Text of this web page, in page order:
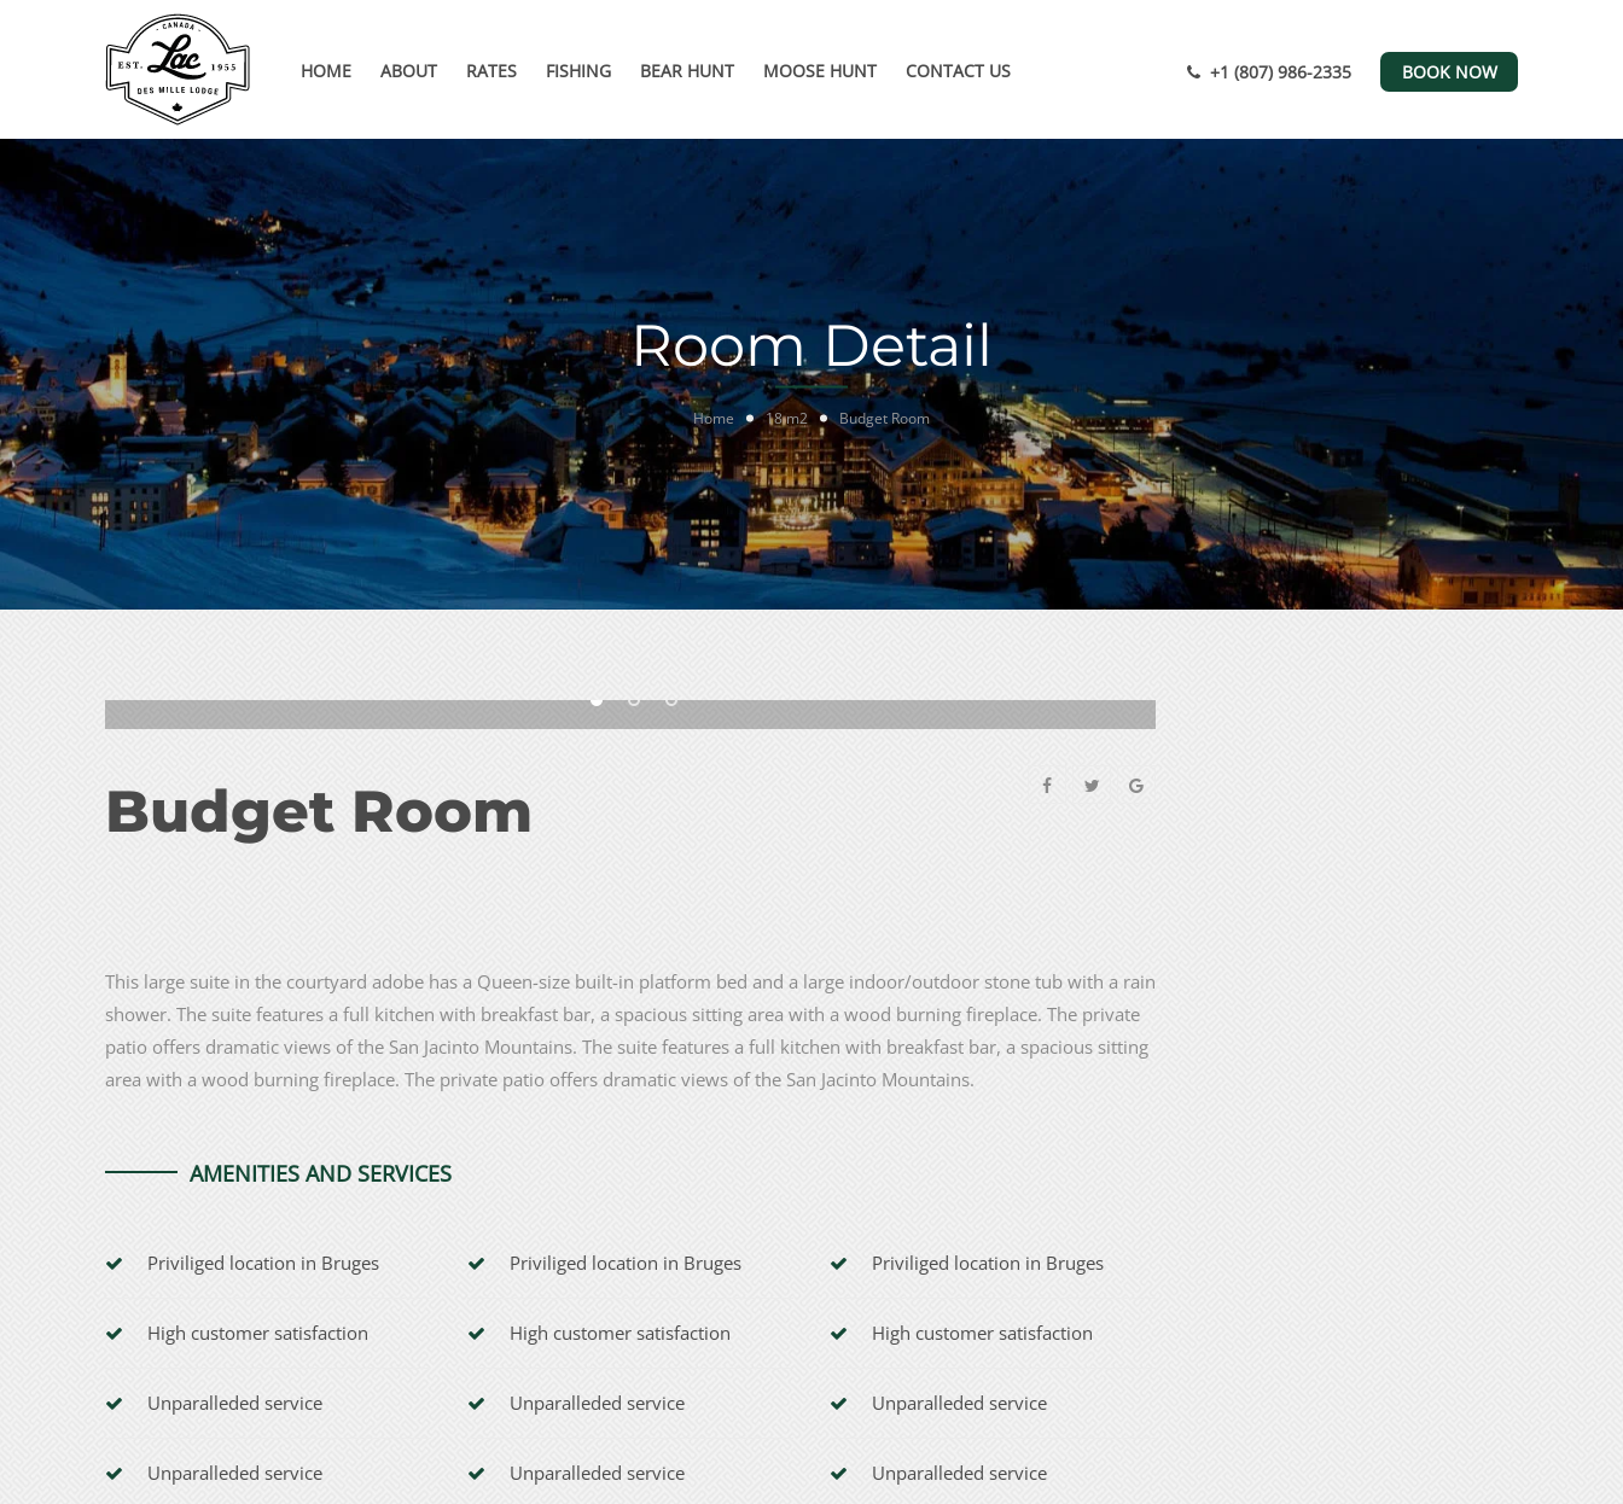
HOME ABOUT RATES FISHING BEAR HUNT MOOSE HUNT CONTACT US +1 (807) 986-2335 BOOK NOW
Room Detail
Home 18 m2 Budget Room
Budget Room
This large suite in the courtyard adobe has a Queen-size built-in platform bed and a large indoor/outdoor stone tub with a rain
shower. The suite features a full kitchen with breakfast bar, a spacious sitting area with a wood burning fireplace. The private
patio offers dramatic views of the San Jacinto Mountains. The suite features a full kitchen with breakfast bar, a spacious sitting
area with a wood burning fireplace. The private patio offers dramatic views of the San Jacinto Mountains.
AMENITIES AND SERVICES
Priviliged location in Bruges
High customer satisfaction
Unparalleded service
Unparalleded service
Priviliged location in Bruges
High customer satisfaction
Unparalleded service
Unparalleded service
Priviliged location in Bruges
High customer satisfaction
Unparalleded service
Unparalleded service